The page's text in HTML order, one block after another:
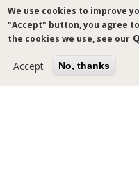
We use cookies to improve
"Accept" button, you agree
the cookies we use, see our
Accept No, thanks
Skip
to
main